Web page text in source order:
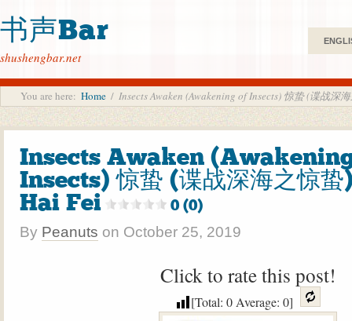
书声Bar
shushengbar.net
You are here: Home / Insects Awaken (Awakening of Insects) 惊蛰 (谍战深
Insects Awaken
Insects) 惊蛰 (谍战深海之惊
Hai Fei
0 (0)
By Peanuts on October 25, 2019
Click to rate this post!
[Total: 0Average: 0]